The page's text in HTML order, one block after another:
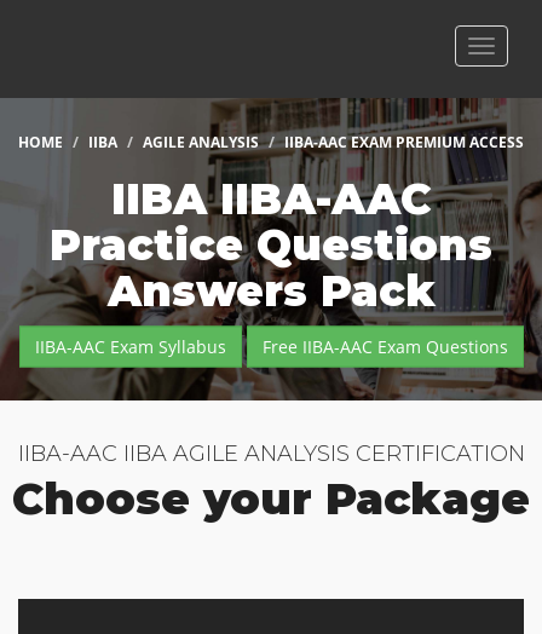
Toggle
HOME IIBA AGILE ANALYSIS IIBA-AAC EXAM PREMIUM ACCESS
IIBA IIBA-AAC
Practice Questions
Answers Pack
IIBA-AAC Exam Syllabus Free IIBA-AAC Exam Questions
IIBA-AAC IIBA AGILE ANALYSIS CERTIFICATION
Choose your Package